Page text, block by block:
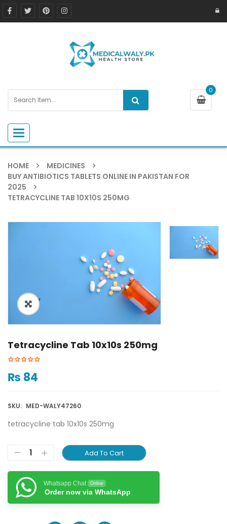
0
Toggle navigation
HOME
MEDICINES
BUY ANTIBIOTICS TABLETS ONLINE IN PAKISTAN FOR
2025
TETRACYCLINE TAB 10X10S 250MG
ðŸ”
Tetracycline Tab 10x10s 250mg
₨ 84
SKU: MED-WALY47260
tetracycline tab 10x10s 250mg
Add To Cart
Whatsapp Chat Online
Order now via WhatsApp